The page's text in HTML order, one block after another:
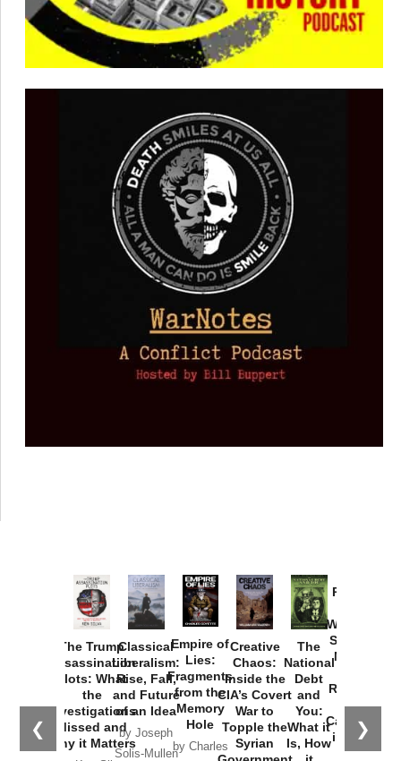
❮ ❯
The Trump
Assassination
Plots: What
the
Investigations
Missed and
Why it Matters
Classical
Liberalism:
Rise, Fall,
and Future
of an Idea
by Joseph
Solis-Mullen
Empire of
Lies:
Fragments
from the
Memory
Hole
by Charles
Creative
Chaos:
Inside the
CIA’s Covert
War to
Topple the
Syrian
The
National
Debt
and
You:
What it
Is, How
Provoked:
Washington
Started the
New Cold
Russia and
the
Catastrophe
in Ukraine